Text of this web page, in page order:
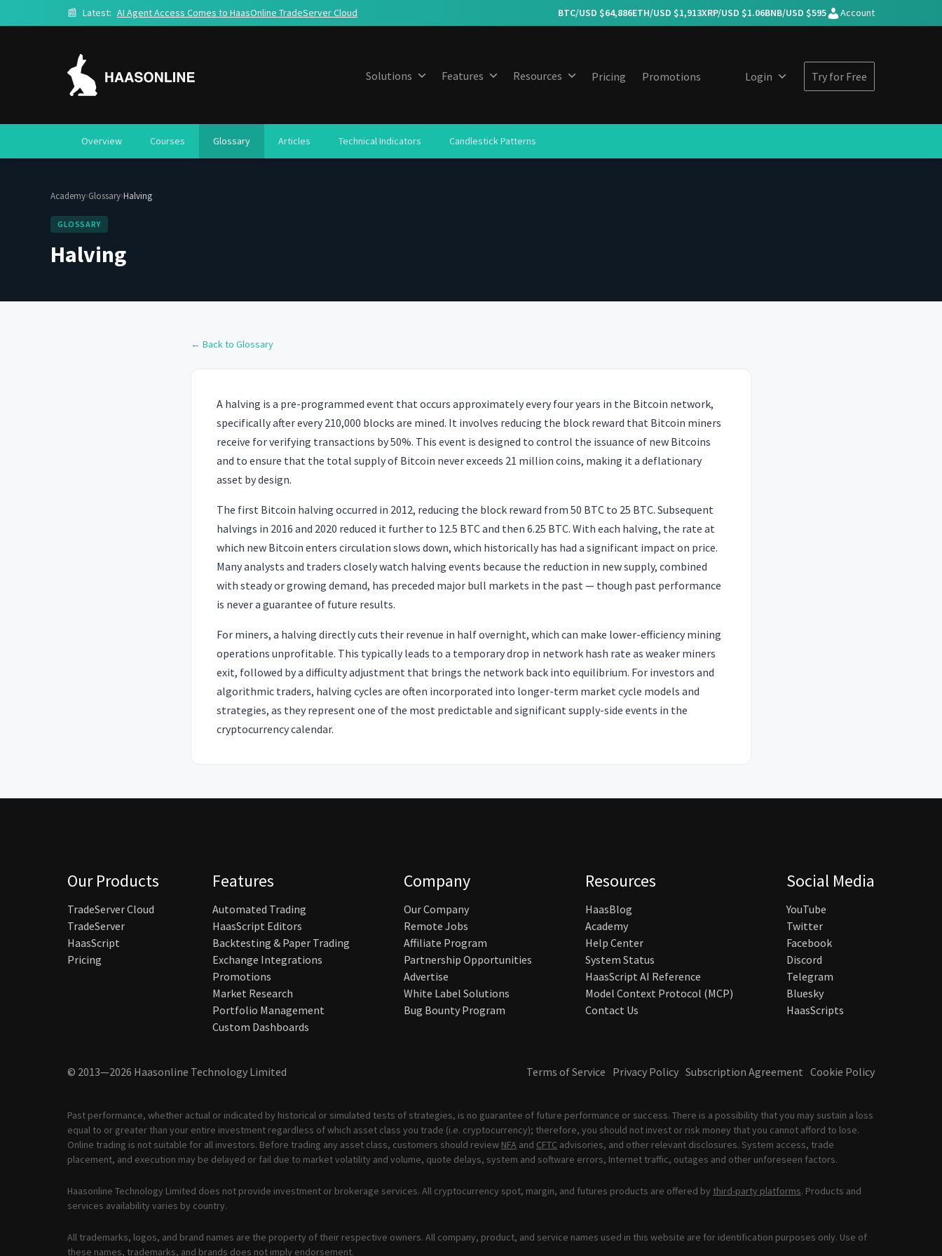
📰 Latest: AI Agent Access Comes to HaasOnline TradeServer Cloud BTC/USD $64,886ETH/USD $1,913XRP/USD $1.06BNB/USD $595 Account
Solutions Features Resources Pricing Promotions Login Try for Free
Overview Courses Glossary Articles Technical Indicators Candlestick Patterns
Academy›Glossary›Halving
GLOSSARY
Halving
← Back to Glossary
A halving is a pre-programmed event that occurs approximately every four years in the Bitcoin network,
specifically after every 210,000 blocks are mined. It involves reducing the block reward that Bitcoin miners
receive for verifying transactions by 50%. This event is designed to control the issuance of new Bitcoins
and to ensure that the total supply of Bitcoin never exceeds 21 million coins, making it a deflationary
asset by design.
The first Bitcoin halving occurred in 2012, reducing the block reward from 50 BTC to 25 BTC. Subsequent
halvings in 2016 and 2020 reduced it further to 12.5 BTC and then 6.25 BTC. With each halving, the rate at
which new Bitcoin enters circulation slows down, which historically has had a significant impact on price.
Many analysts and traders closely watch halving events because the reduction in new supply, combined
with steady or growing demand, has preceded major bull markets in the past — though past performance
is never a guarantee of future results.
For miners, a halving directly cuts their revenue in half overnight, which can make lower-efficiency mining
operations unprofitable. This typically leads to a temporary drop in network hash rate as weaker miners
exit, followed by a difficulty adjustment that brings the network back into equilibrium. For investors and
algorithmic traders, halving cycles are often incorporated into longer-term market cycle models and
strategies, as they represent one of the most predictable and significant supply-side events in the
cryptocurrency calendar.
Our Products
TradeServer Cloud
TradeServer
HaasScript
Pricing
Features
Automated Trading
HaasScript Editors
Backtesting & Paper Trading
Exchange Integrations
Promotions
Market Research
Portfolio Management
Custom Dashboards
Company
Our Company
Remote Jobs
Affiliate Program
Partnership Opportunities
Advertise
White Label Solutions
Bug Bounty Program
Resources
HaasBlog
Academy
Help Center
System Status
HaasScript AI Reference
Model Context Protocol (MCP)
Contact Us
Social Media
YouTube
Twitter
Facebook
Discord
Telegram
Bluesky
HaasScripts
© 2013—2026 Haasonline Technology Limited Terms of Service Privacy Policy Subscription Agreement Cookie Policy
Past performance, whether actual or indicated by historical or simulated tests of strategies, is no guarantee of future performance or success. There is a possibility that you may sustain a loss
equal to or greater than your entire investment regardless of which asset class you trade (i.e. cryptocurrency); therefore, you should not invest or risk money that you cannot afford to lose.
Online trading is not suitable for all investors. Before trading any asset class, customers should review NFA and CFTC advisories, and other relevant disclosures. System access, trade
placement, and execution may be delayed or fail due to market volatility and volume, quote delays, system and software errors, Internet traffic, outages and other unforeseen factors.
Haasonline Technology Limited does not provide investment or brokerage services. All cryptocurrency spot, margin, and futures products are offered by third-party platforms. Products and
services availability varies by country.
All trademarks, logos, and brand names are the property of their respective owners. All company, product, and service names used in this website are for identification purposes only. Use of
these names, trademarks, and brands does not imply endorsement.